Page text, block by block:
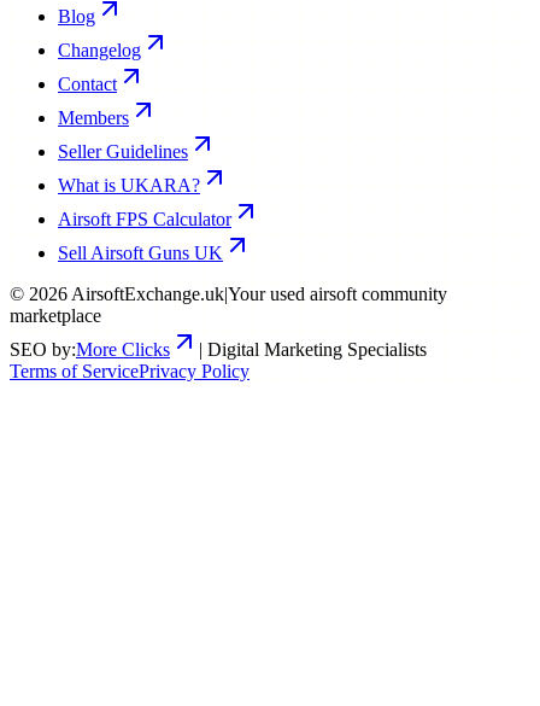
Blog
Changelog
Contact
Members
Seller Guidelines
What is UKARA?
Airsoft FPS Calculator
Sell Airsoft Guns UK
© 2026 AirsoftExchange.uk|Your used airsoft community
marketplace
SEO by:More Clicks
| Digital Marketing Specialists
Terms of ServicePrivacy Policy